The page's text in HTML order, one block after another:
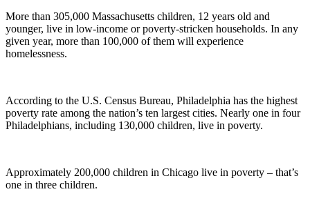
More than 305,000 Massachusetts children, 12 years old and
younger, live in low-income or poverty-stricken households. In any
given year, more than 100,000 of them will experience
homelessness.
According to the U.S. Census Bureau, Philadelphia has the highest
poverty rate among the nation’s ten largest cities. Nearly one in four
Philadelphians, including 130,000 children, live in poverty.
Approximately 200,000 children in Chicago live in poverty – that’s
one in three children.